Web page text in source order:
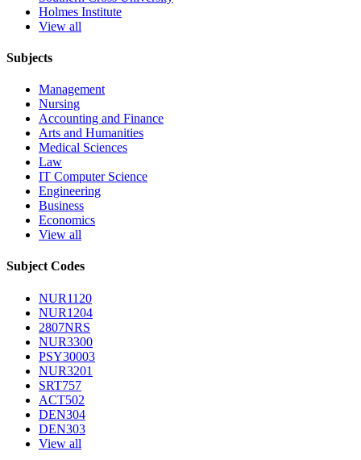
Holmes Institute
View all
Subjects
Management
Nursing
Accounting and Finance
Arts and Humanities
Medical Sciences
Law
IT Computer Science
Engineering
Business
Economics
View all
Subject Codes
NUR1120
NUR1204
2807NRS
NUR3300
PSY30003
NUR3201
SRT757
ACT502
DEN304
DEN303
View all